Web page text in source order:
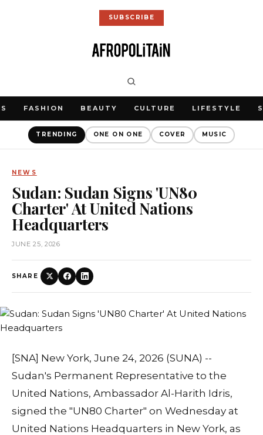
SUBSCRIBE
FASHION BEAUTY CULTURE LIFESTYLE
TRENDING ONE ON ONE COVER MUSIC
NEWS
Sudan: Sudan Signs 'UN80
Charter' At United Nations
Headquarters
JUNE 25, 2026
SHARE
[SNA] New York, June 24, 2026 (SUNA) --
Sudan's Permanent Representative to the
United Nations, Ambassador Al-Harith Idris,
signed the "UN80 Charter" on Wednesday at
United Nations Headquarters in New York, as